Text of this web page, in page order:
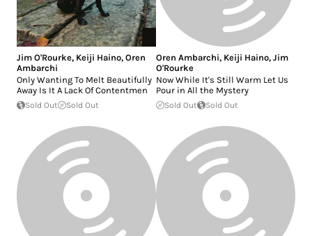
Jim O'Rourke, Keiji Haino, Oren
Ambarchi
Only Wanting To Melt Beautifully
Away Is It A Lack Of Contentmen
Sold Out Sold Out
Oren Ambarchi, Keiji Haino, Jim
O'Rourke
Now While It's Still Warm Let Us
Pour in All the Mystery
Sold Out Sold Out